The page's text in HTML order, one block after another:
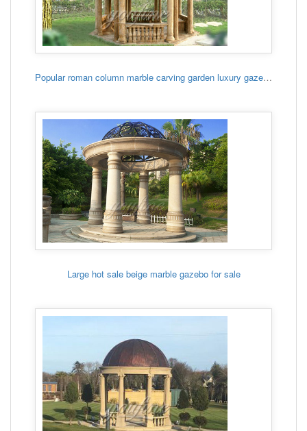
Popular roman column marble carving garden luxury gazebo
Large hot sale beige marble gazebo for sale